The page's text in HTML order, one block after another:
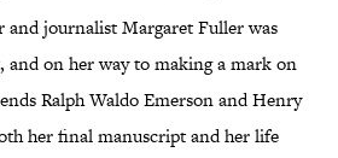
and journalist Margaret Fuller was
on her way to making a mark on
Ralph Waldo Emerson and Henry
her final manuscript and her life